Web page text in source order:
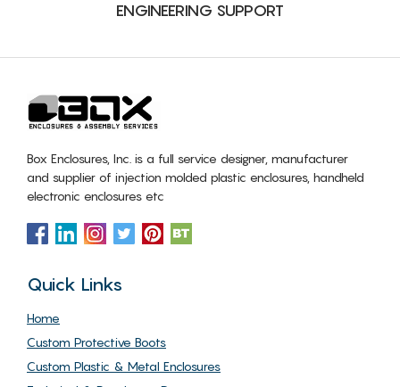
ENGINEERING SUPPORT
Box Enclosures, Inc. is a full service designer, manufacturer
and supplier of injection molded plastic enclosures, handheld
electronic enclosures etc
Quick Links
Home
Custom Protective Boots
Custom Plastic & Metal Enclosures